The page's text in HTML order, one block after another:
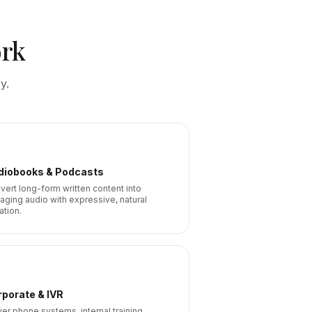
& Podcasts
long-form written content into
audio with expressive, natural
& IVR